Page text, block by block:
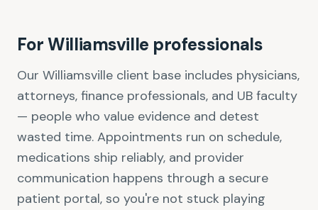
For Williamsville professionals
Our Williamsville client base includes physicians,
attorneys, finance professionals, and UB faculty
— people who value evidence and detest
wasted time. Appointments run on schedule,
medications ship reliably, and provider
communication happens through a secure
patient portal, so you're not stuck playing